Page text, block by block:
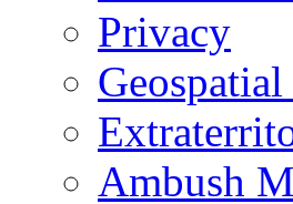
Privacy
Geospatial
Ambush